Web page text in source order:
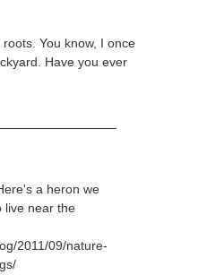
You know, I once
Have you ever
a heron we
live near the
2011/09/nature-